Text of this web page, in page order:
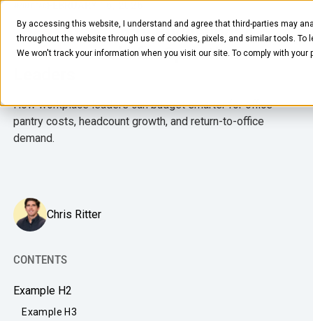
By accessing this website, I understand and agree that third-parties may
throughout the website through use of cookies, pixels, and similar tools. To
We won't track your information when you visit our site. To comply with
FEBRUARY 16, 2026
Workplace Pantry Budgeting: A
Practical Guide for Operations
How workplace leaders can budget smarter for office
pantry costs, headcount growth, and return-to-office
demand.
Chris Ritter
CONTENTS
Example H2
Example H3